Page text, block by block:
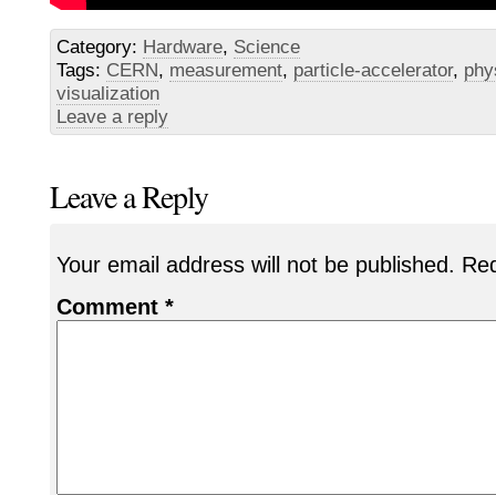
Category: Hardware, Science
Tags: CERN, measurement, particle-accelerator,
visualization
Leave a reply
Leave a Reply
Your email address will not be published.
Comment *